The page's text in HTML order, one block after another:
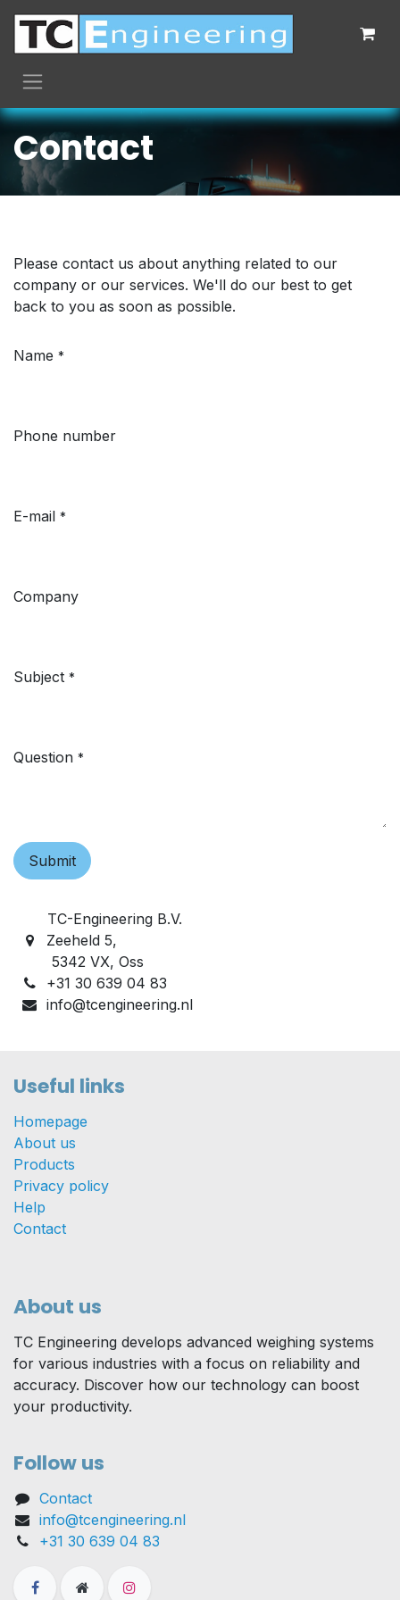
Skip to Content
Contact
Please contact us about anything related to our
company or our services. We'll do our best to get
back to you as soon as possible.
Name *
Phone number
E-mail *
Company
Subject *
Question *
Submit
TC-Engineering B.V.
Zeeheld 5,
5342 VX, Oss
+31 30 639 04 83
info@tcengineering.nl
Useful links
Homepage
About us
Products
Privacy policy
Help
Contact
About us
TC Engineering develops advanced weighing systems
for various industries with a focus on reliability and
accuracy. Discover how our technology can boost
your productivity.
Follow us
Contact
info@tcengineering.nl
+31 30 639 04 83